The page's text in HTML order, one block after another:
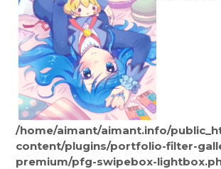
/home/aimant/aimant.info/
content/plugins/portfolio-filter-
premium/pfg-swipebox-